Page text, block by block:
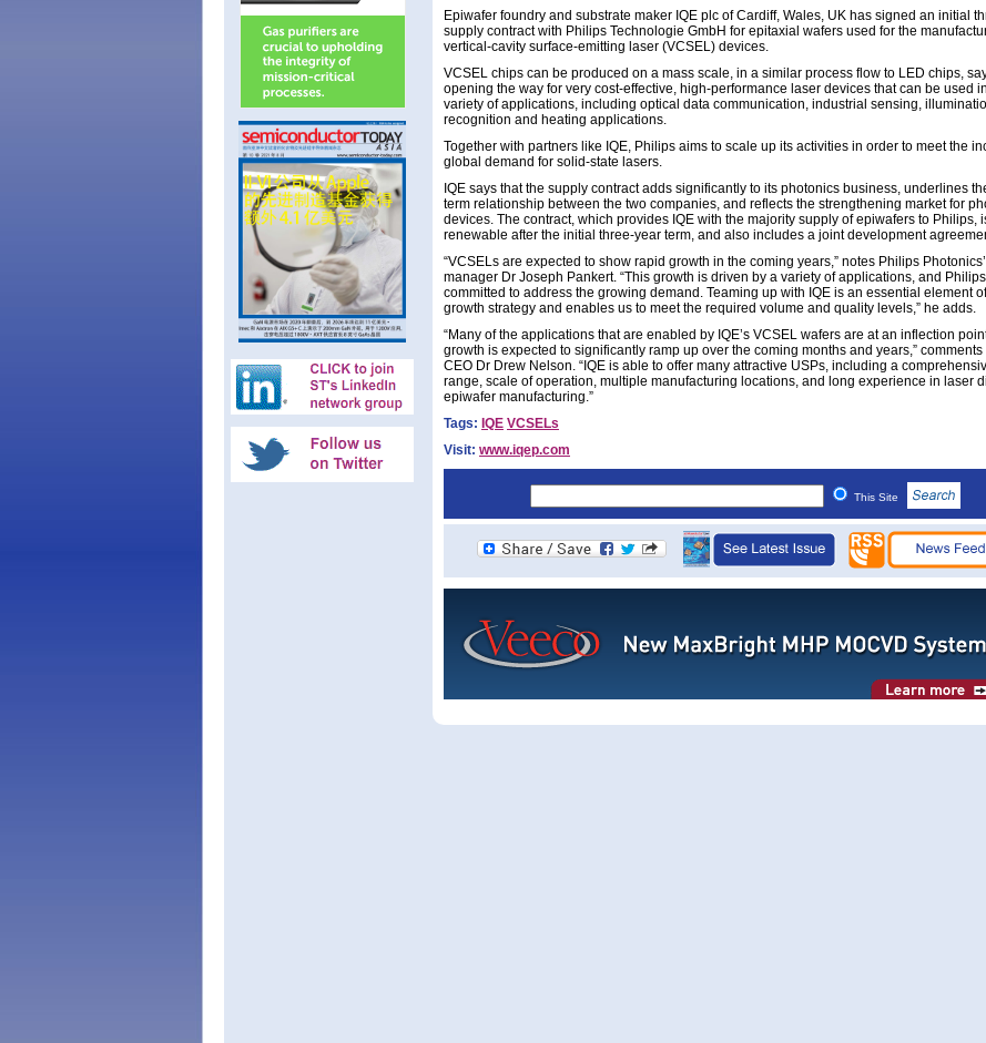
Epiwafer foundry and substrate maker IQE plc of Cardiff, Wales, UK has signed an initial
supply contract with Philips Technologie GmbH for epitaxial wafers used for the
vertical-cavity surface-emitting laser (VCSEL) devices.
VCSEL chips can be produced on a mass scale, in a similar process flow to LED chips,
opening the way for very cost-effective, high-performance laser devices that can be used
variety of applications, including optical data communication, industrial sensing,
recognition and heating applications.
Together with partners like IQE, Philips aims to scale up its activities in order to meet the
global demand for solid-state lasers.
IQE says that the supply contract adds significantly to its photonics business, underlines
term relationship between the two companies, and reflects the strengthening market for
devices. The contract, which provides IQE with the majority supply of epiwafers to Philips,
renewable after the initial three-year term, and also includes a joint development
“VCSELs are expected to show rapid growth in the coming years,” notes Philips
manager Dr Joseph Pankert. “This growth is driven by a variety of applications, and
committed to address the growing demand. Teaming up with IQE is an essential element
growth strategy and enables us to meet the required volume and quality levels,” he adds.
“Many of the applications that are enabled by IQE’s VCSEL wafers are at an inflection
growth is expected to significantly ramp up over the coming months and years,” comments
CEO Dr Drew Nelson. “IQE is able to offer many attractive USPs, including a
range, scale of operation, multiple manufacturing locations, and long experience in laser
epiwafer manufacturing.”
Tags: IQE VCSELs
Visit: www.iqep.com
This Site